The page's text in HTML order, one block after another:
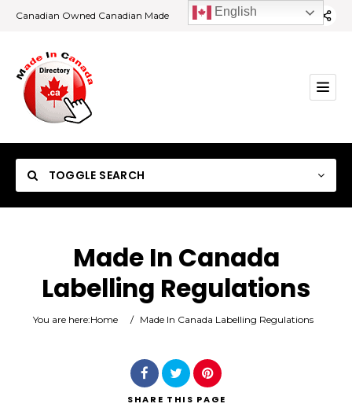
Canadian Owned Canadian Made
TOGGLE SEARCH
Category
Made In Canada
Labelling Regulations
You are here:Home / Made In Canada Labelling Regulations
SHARE THIS PAGE
English